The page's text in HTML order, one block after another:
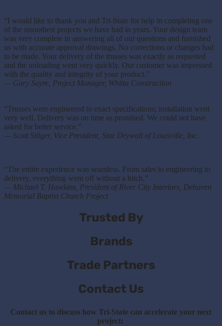
“I would like to thank you and Tri-State for help in completing one
of the smoothest projects we have had in years. Your design team
was very complete in answering all of our questions and furnished
us with accurate approval drawings. No corrections or changes had
to be made. Your delivery of the trusses was exactly as requested
and the unloading went very quickly. Our customer was impressed
with the quality and integrity of your product.”
— Gary Sayre, Project Manager, Whitta Construction
“Trusses were engineered to exact specifications; installation went
very well. Delivery was on time as promised. We could not have
asked for better service.”
— Scott Stilger, Vice President, Star Drywall of Louisville, Inc.
“The entire experience was seamless. From sales to engineering to
delivery, everything went off without a hitch.”
— Michael T. Hawkins, President of River City Interiors, Dehaven
Memorial Baptist Church Project
Trusted By
Brands
Trade Partners
Contact Us
Contact us to discuss how Tri-State can accelerate your next
project: